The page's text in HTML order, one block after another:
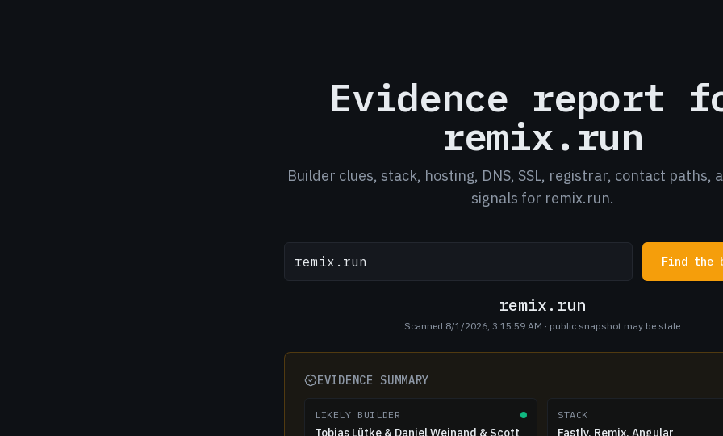
Evidence report
remix.run
Builder clues, stack, hosting, DNS, SSL, registrar, contact paths,
signals for remix.run.
Find the
remix.run
Scanned 8/1/2026, 3:15:59 AM · public snapshot may be stale
EVIDENCE SUMMARY
LIKELY BUILDER
Tobias Lütke & Daniel Weinand & Scott
STACK
Fastly, Remix, Angular